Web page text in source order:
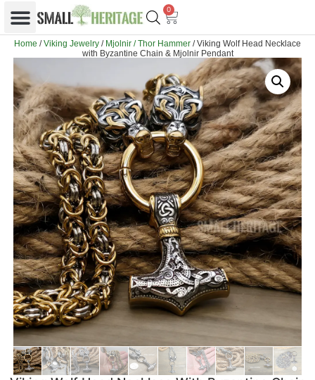
0
Home /Viking Jewelry / Mjolnir / Thor Hammer / Viking Wolf Head Necklace
with Byzantine Chain & Mjolnir Pendant